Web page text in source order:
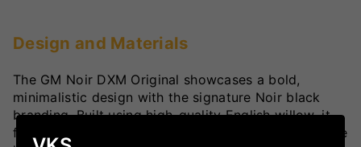
Design and Materials
The GM Noir DXM Original showcases a bold,
minimalistic design with the signature Noir black
branding. Built using high-quality English willow, it
features the perfect blend of power and finesse. The